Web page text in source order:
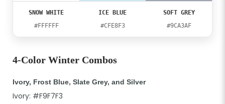
SNOW WHITE
#FFFFFF
ICE BLUE
#CFE8F3
SOFT GREY
#9CA3AF
4-Color Winter Combos
Ivory, Frost Blue, Slate Grey, and Silver
Ivory: #F9F7F3